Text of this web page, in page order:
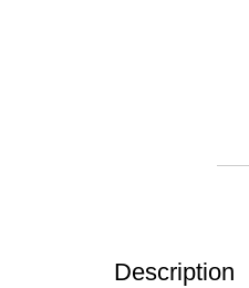
Description